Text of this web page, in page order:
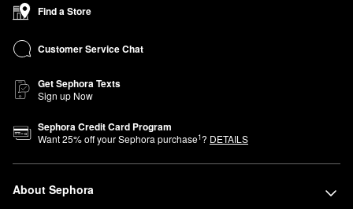
Find a Store
Customer Service Chat
Get Sephora Texts
Sign up Now
Sephora Credit Card Program
Want25% off your Sephora purchase1? DETAILS
About Sephora